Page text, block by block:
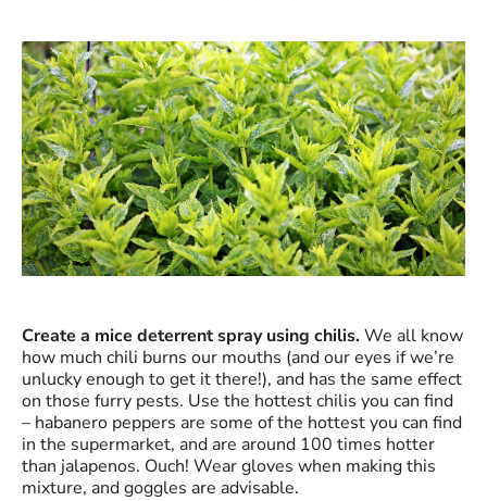
Create a mice deterrent spray using chilis.We all know
how much chili burns our mouths (and our eyes if we’re
unlucky enough to get it there!), and has the same effect
on those furry pests. Use the hottest chilis you can find
– habanero peppers are some of the hottest you can find
in the supermarket, and are around 100 times hotter
than jalapenos. Ouch! Wear gloves when making this
mixture, and goggles are advisable.